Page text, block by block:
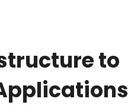
to